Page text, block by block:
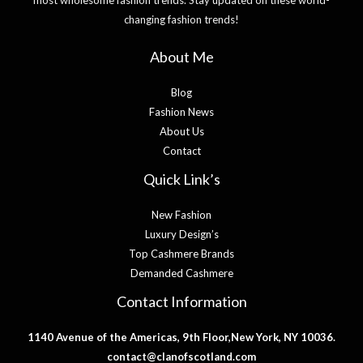
changing fashion trends!
About Me
Blog
Fashion News
About Us
Contact
Quick Link’s
New Fashion
Luxury Design’s
Top Cashmere Brands
Demanded Cashmere
Contact Information
1140 Avenue of the Americas, 9th Floor,New York, NY 10036.
contact@clanofscotland.com